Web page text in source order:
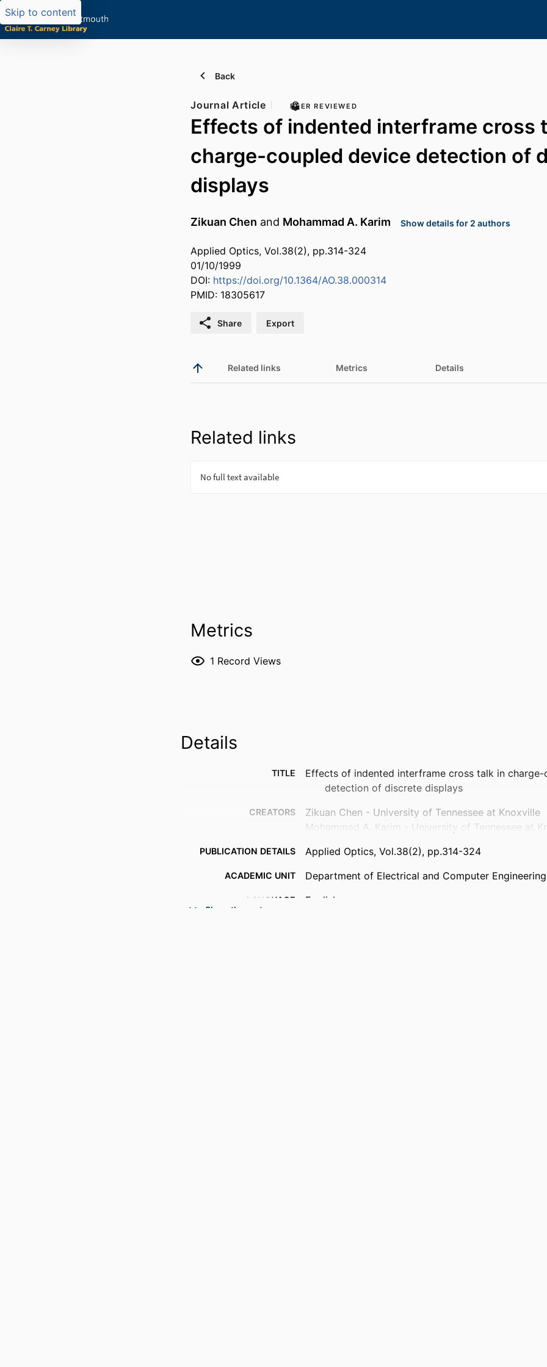
Skip to content
Back
Journal Article PEER REVIEWED
Effects of indented interframe cross
charge-coupled device detection of
displays
Zikuan Chen and Mohammad A. Karim Show details for 2 authors
Applied Optics, Vol.38(2), pp.314-324
01/10/1999
DOI: https://doi.org/10.1364/AO.38.000314
PMID: 18305617
Share Export
Related links Metrics Details
Related links
Metrics
1 Record Views
Details
TITLE
Effects of indented interframe cross talk in
detection of discrete displays
CREATORS
Zikuan Chen - University of Tennessee at Knoxville
Mohammad A. Karim - University of Tennessee at
PUBLICATION DETAILS Applied Optics, Vol.38(2), pp.314-324
ACADEMIC UNIT Department of Electrical and Computer Engineering
LANGUAGE English
Show the rest